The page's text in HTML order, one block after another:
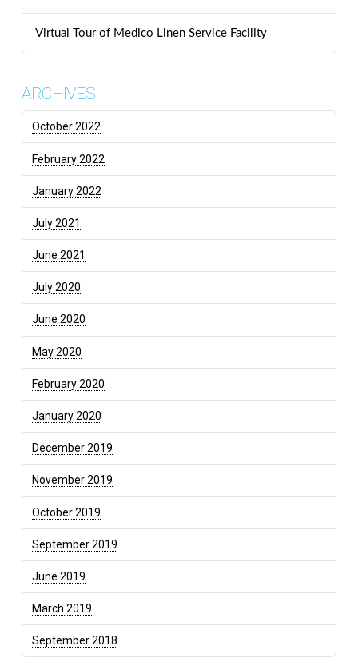
Virtual Tour of Medico Linen Service Facility
ARCHIVES
October 2022
February 2022
January 2022
July 2021
June 2021
July 2020
June 2020
May 2020
February 2020
January 2020
December 2019
November 2019
October 2019
September 2019
June 2019
March 2019
September 2018